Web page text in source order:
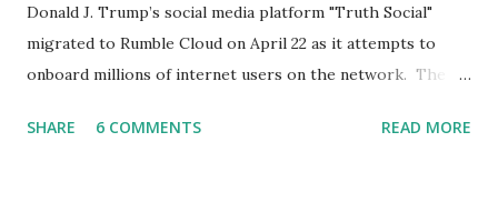
Donald J. Trump’s social media platform "Truth Social"
migrated to Rumble Cloud on April 22 as it attempts to
onboard millions of internet users on the network. The
(TMTG), “successfully” migrated its website and mobile
SHARE 6 COMMENTS READ MORE